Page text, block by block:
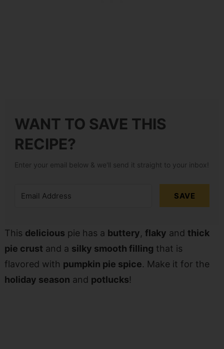
WANT TO SAVE THIS
RECIPE?
Enter your email below & we'll send it straight to your inbox!
SAVE
This delicious pie has a buttery, flaky and thick
pie crust and a silky smooth filling that is
flavored with pumpkin pie spice. Make it for the
holiday season and potlucks!